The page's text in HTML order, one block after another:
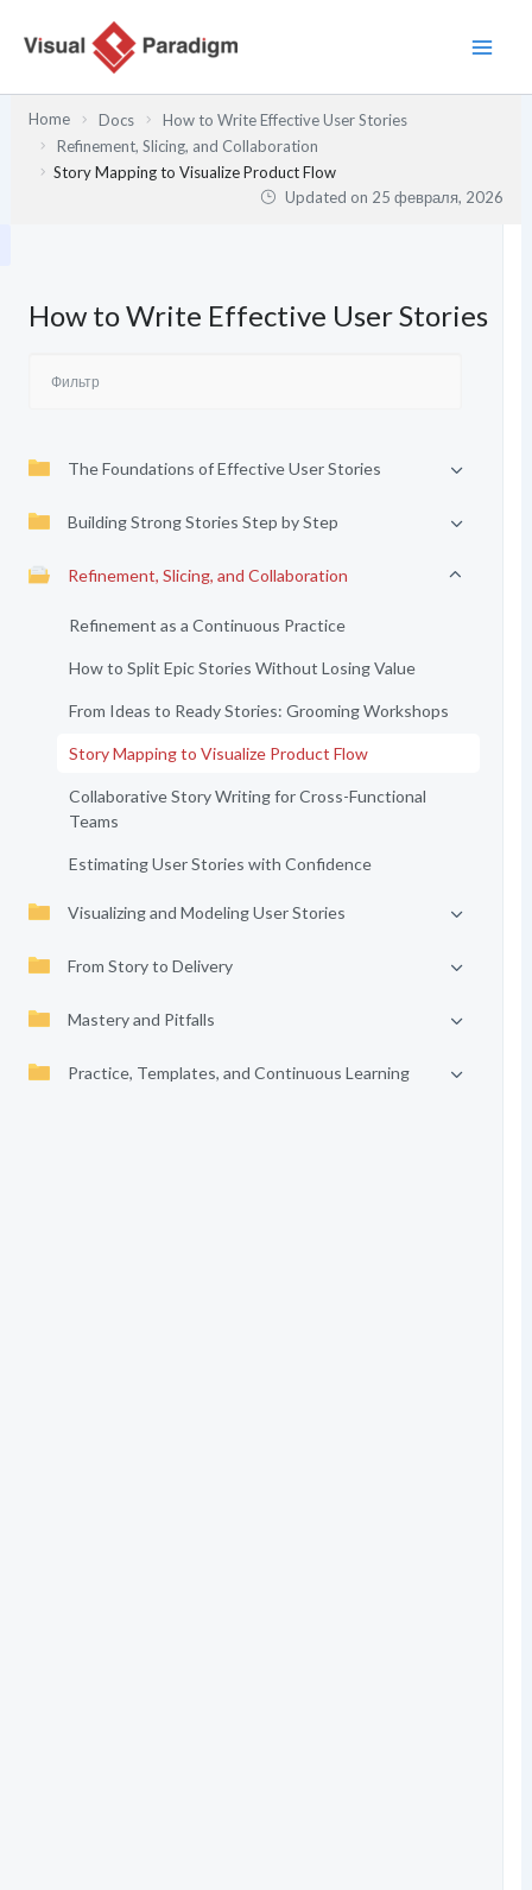
содержимому
Home Docs
How to Write Effective User Stories
Refinement, Slicing, and Collaboration
Story Mapping to Visualize Product Flow
Updated on 25 февраля, 2026
How to Write Effective User Stories
The Foundations of Effective User Stories
Building Strong Stories Step by Step
Refinement, Slicing, and Collaboration
Refinement as a Continuous Practice
How to Split Epic Stories Without Losing Value
From Ideas to Ready Stories: Grooming Workshops
Story Mapping to Visualize Product Flow
Collaborative Story Writing for Cross-Functional
Teams
Estimating User Stories with Confidence
Visualizing and Modeling User Stories
From Story to Delivery
Mastery and Pitfalls
Practice, Templates, and Continuous Learning